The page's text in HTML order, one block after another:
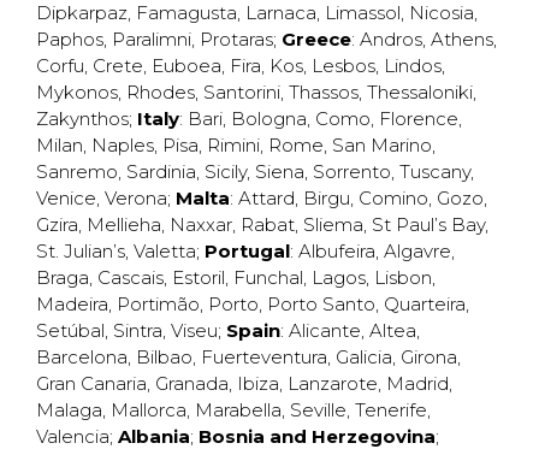
Dipkarpaz, Famagusta, Larnaca, Limassol, Nicosia,
Paphos, Paralimni, Protaras; Greece: Andros, Athens,
Corfu, Crete, Euboea, Fira, Kos, Lesbos, Lindos,
Mykonos, Rhodes, Santorini, Thassos, Thessaloniki,
Zakynthos; Italy: Bari, Bologna, Como, Florence,
Milan, Naples, Pisa, Rimini, Rome, San Marino,
Sanremo, Sardinia, Sicily, Siena, Sorrento, Tuscany,
Venice, Verona; Malta: Attard, Birgu, Comino, Gozo,
Gzira, Mellieha, Naxxar, Rabat, Sliema, St Paul’s Bay,
St. Julian’s, Valetta; Portugal: Albufeira, Algavre,
Braga, Cascais, Estoril, Funchal, Lagos, Lisbon,
Madeira, Portimão, Porto, Porto Santo, Quarteira,
Setúbal, Sintra, Viseu; Spain: Alicante, Altea,
Barcelona, Bilbao, Fuerteventura, Galicia, Girona,
Gran Canaria, Granada, Ibiza, Lanzarote, Madrid,
Malaga, Mallorca, Marabella, Seville, Tenerife,
Valencia; Albania; Bosnia and Herzegovina;